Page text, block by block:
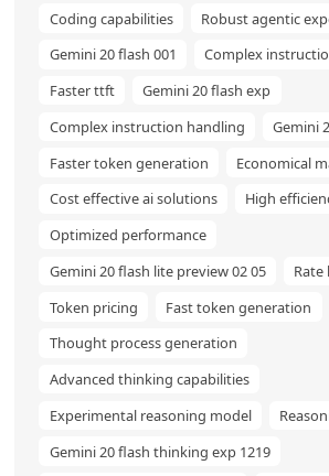
Coding capabilities
Robust agentic
Gemini 20 flash 001
Complex
Faster ttft
Gemini 20 flash exp
Complex instruction handling
Gemini
Faster token generation
Economical
Cost effective ai solutions
High
Optimized performance
Gemini 20 flash lite preview 02 05
Rate
Token pricing
Fast token generation
Thought process generation
Advanced thinking capabilities
Experimental reasoning model
Gemini 20 flash thinking exp 1219